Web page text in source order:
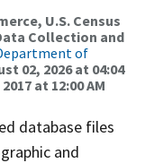
U.S. Census
Collection and
of
02, 2026 at 04:04
at 12:00 AM
database files
and